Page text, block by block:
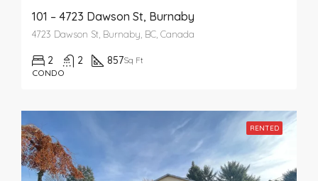
101 – 4723 Dawson St, Burnaby
4723 Dawson St, Burnaby, BC, Canada
2 2 857Sq Ft
CONDO
RENTED